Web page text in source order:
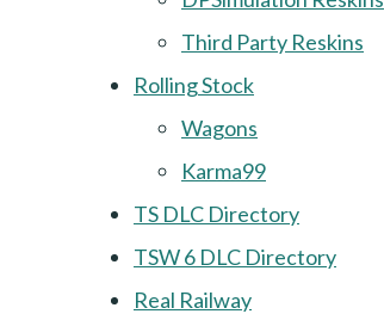
Third Party Reskins
Rolling Stock
Wagons
Karma99
TS DLC Directory
TSW 6 DLC Directory
Real Railway